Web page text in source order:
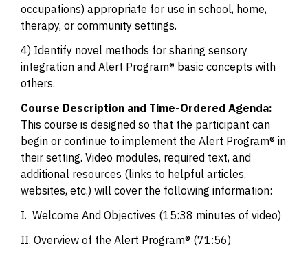
occupations) appropriate for use in school, home,
therapy, or community settings.
4) Identify novel methods for sharing sensory
integration and Alert Program® basic concepts with
others.
Course Description and Time-Ordered Agenda:
This course is designed so that the participant can
begin or continue to implement the Alert Program® in
their setting. Video modules, required text, and
additional resources (links to helpful articles,
websites, etc.) will cover the following information:
I. Welcome And Objectives (15:38 minutes of video)
II. Overview of the Alert Program® (71:56)